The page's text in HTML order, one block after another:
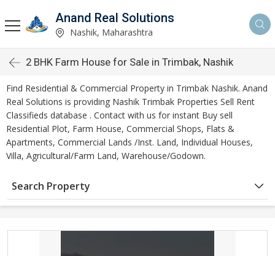
Anand Real Solutions
Nashik, Maharashtra
2 BHK Farm House for Sale in Trimbak, Nashik
Find Residential & Commercial Property in Trimbak Nashik. Anand
Real Solutions is providing Nashik Trimbak Properties Sell Rent
Classifieds database . Contact with us for instant Buy sell
Residential Plot, Farm House, Commercial Shops, Flats &
Apartments, Commercial Lands /Inst. Land, Individual Houses,
Villa, Agricultural/Farm Land, Warehouse/Godown.
Search Property